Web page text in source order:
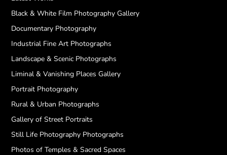
Black & White Film Photography Gallery
Documentary Photography
Industrial Fine Art Photographs
Landscape & Scenic Photographs
Liminal & Vanishing Places Gallery
Portrait Photography
Rural & Urban Photographs
Gallery of Street Portraits
Still Life Photography Photographs
Photos of Temples & Sacred Spaces